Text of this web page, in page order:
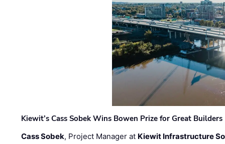
Kiewit’s Cass Sobek Wins Bowen Prize for Great Builders
Cass Sobek, Project Manager at Kiewit Infrastructure